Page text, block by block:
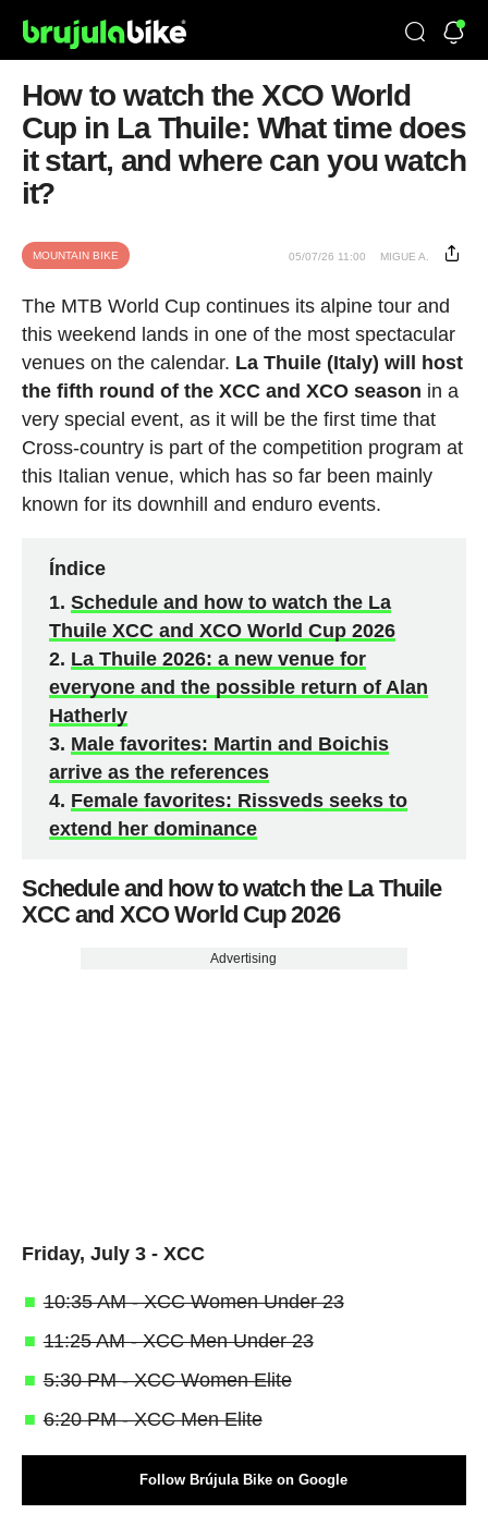
How to watch the XCO World
Cup in La Thuile: What time does
it start, and where can you watch
it?
MOUNTAIN BIKE 05/07/26 11:00 MIGUE A.
The MTB World Cup continues its alpine tour and
this weekend lands in one of the most spectacular
venues on the calendar. La Thuile (Italy) will host
the fifth round of the XCC and XCO season in a
very special event, as it will be the first time that
Cross-country is part of the competition program at
this Italian venue, which has so far been mainly
known for its downhill and enduro events.
Índice
Schedule and how to watch the La
Thuile XCC and XCO World Cup 2026
La Thuile 2026: a new venue for
everyone and the possible return of Alan
Hatherly
Male favorites: Martin and Boichis
arrive as the references
Female favorites: Rissveds seeks to
extend her dominance
Schedule and how to watch the La Thuile
XCC and XCO World Cup 2026
Advertising
Friday, July 3 - XCC
10:35 AM - XCC Women Under 23
11:25 AM - XCC Men Under 23
5:30 PM - XCC Women Elite
6:20 PM - XCC Men Elite
Follow Brújula Bike on Google